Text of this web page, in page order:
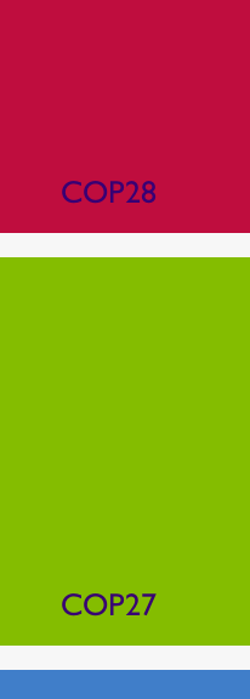
COP28
COP27